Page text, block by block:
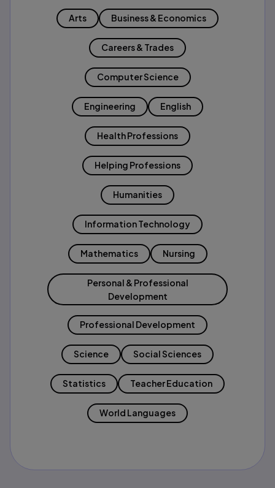
Arts Business & Economics
Careers & Trades
Computer Science
Engineering English
Health Professions
Helping Professions
Humanities
Information Technology
Mathematics Nursing
Personal & Professional
Development
Professional Development
Science Social Sciences
Statistics Teacher Education
World Languages